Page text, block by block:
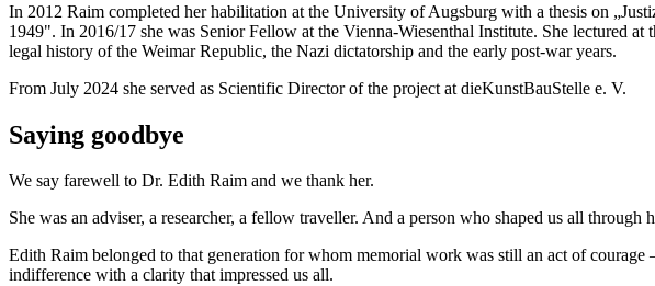
In 2012 Raim completed her habilitation at the University of Augsburg with a thesis on
1949". In 2016/17 she was Senior Fellow at the Vienna-Wiesenthal Institute. She lectured
legal history of the Weimar Republic, the Nazi dictatorship and the early post-war years.
From July 2024 she served as Scientific Director of the project at dieKunstBauStelle e. V.
Saying goodbye
We say farewell to Dr. Edith Raim and we thank her.
She was an adviser, a researcher, a fellow traveller. And a person who shaped us all through
Edith Raim belonged to that generation for whom memorial work was still an act of
indifference with a clarity that impressed us all.